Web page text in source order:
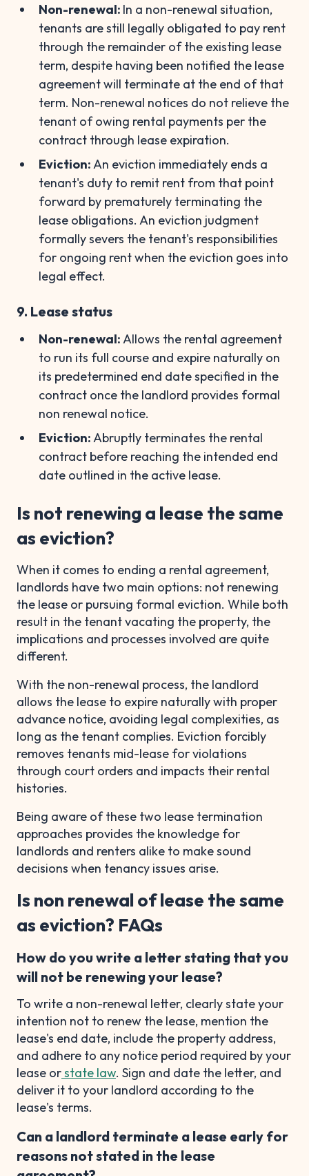
Non-renewal: In a non-renewal situation,
tenants are still legally obligated to pay rent
through the remainder of the existing lease
term, despite having been notified the lease
agreement will terminate at the end of that
term. Non-renewal notices do not relieve the
tenant of owing rental payments per the
contract through lease expiration.
Eviction:An eviction immediately ends a
tenant's duty to remit rent from that point
forward by prematurely terminating the
lease obligations. An eviction judgment
formally severs the tenant's responsibilities
for ongoing rent when the eviction goes into
legal effect.
9. Lease status
Non-renewal:Allows the rental agreement
to run its full course and expire naturally on
its predetermined end date specified in the
contract once the landlord provides formal
non renewal notice.
Eviction:Abruptly terminates the rental
contract before reaching the intended end
date outlined in the active lease.
Is not renewing a lease the same
as eviction?
When it comes to ending a rental agreement,
landlords have two main options: not renewing
the lease or pursuing formal eviction. While both
result in the tenant vacating the property, the
implications and processes involved are quite
different.
With the non-renewal process, the landlord
allows the lease to expire naturally with proper
advance notice, avoiding legal complexities, as
long as the tenant complies. Eviction forcibly
removes tenants mid-lease for violations
through court orders and impacts their rental
histories.
Being aware of these two lease termination
approaches provides the knowledge for
landlords and renters alike to make sound
decisions when tenancy issues arise.
Is non renewal of lease the same
as eviction? FAQs
How do you write a letter stating that you
will not be renewing your lease?
To write a non-renewal letter, clearly state your
intention not to renew the lease, mention the
lease's end date, include the property address,
and adhere to any notice period required by your
lease orstate law. Sign and date the letter, and
deliver it to your landlord according to the
lease's terms.
Can a landlord terminate a lease early for
reasons not stated in the lease